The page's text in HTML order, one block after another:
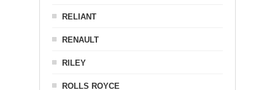
RELIANT
RENAULT
RILEY
ROLLS ROYCE